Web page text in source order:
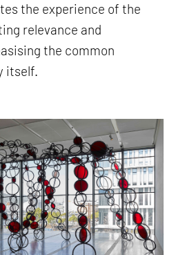
the experience of the
relevance and
the common
itself.